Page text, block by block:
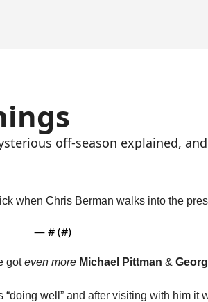
off-season explained,
when Chris Berman walks into the
— # (#)
got even more Michael Pittman &
“doing well” and after visiting with him it